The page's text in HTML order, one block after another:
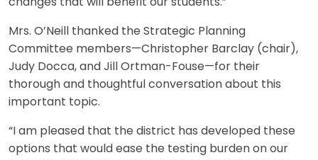
changes that will benefit our students.”
Mrs. O’Neill thanked the Strategic Planning
Committee members—Christopher Barclay (chair),
Judy Docca, and Jill Ortman-Fouse—for their
thorough and thoughtful conversation about this
important topic.
“I am pleased that the district has developed these
options that would ease the testing burden on our